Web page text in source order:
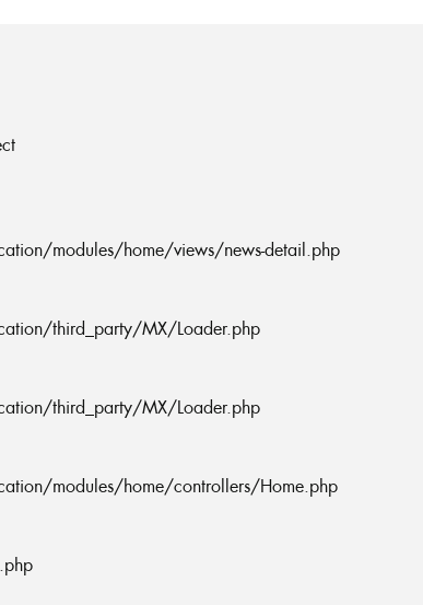
modules/home/views/news-detail.php
third_party/MX/Loader.php
third_party/MX/Loader.php
modules/home/controllers/Home.php